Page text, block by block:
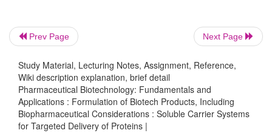
Immunoconjugated toxins are now tested as
agents to treat cancer (immunotox-ins). Examples
family are ricin, abrin, and diphtheria toxin (Fig.
proteins are extre-mely toxic; they block
intracellular protein synthesis at the ribosomal
(MW 66 kDa) consists of an A and a B chain that
through a cystin bridge. The A chain is
Prev Page Next Page
Study Material, Lecturing Notes, Assignment, Reference,
Wiki description explanation, brief detail
Pharmaceutical Biotechnology: Fundamentals and
Applications : Formulation of Biotech Products, Including
Biopharmaceutical Considerations : Soluble Carrier Systems
for Targeted Delivery of Proteins |